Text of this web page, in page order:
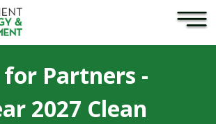
×
for Partners -
2027 Clean